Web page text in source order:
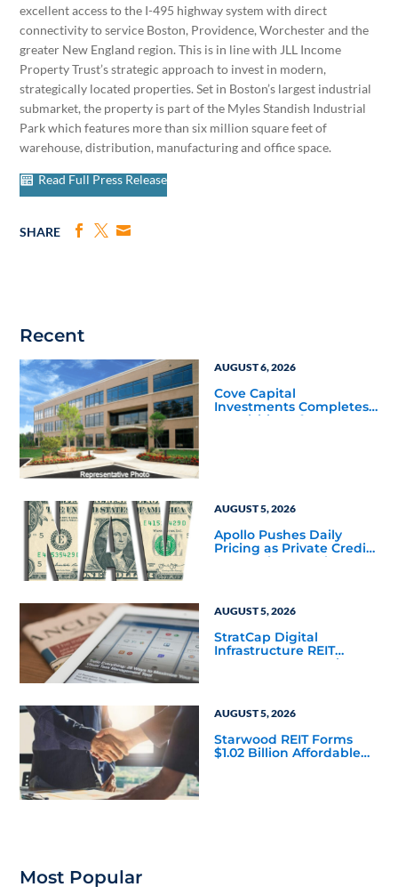
excellent access to the I-495 highway system with direct
connectivity to service Boston, Providence, Worchester and the
greater New England region. This is in line with JLL Income
Property Trust’s strategic approach to invest in modern,
strategically located properties. Set in Boston’s largest industrial
submarket, the property is part of the Myles Standish Industrial
Park which features more than six million square feet of
warehouse, distribution, manufacturing and office space.
Read Full Press Release
SHARE
Recent
AUGUST 6, 2026
Cove Capital
Investments Completes
Acquisition of a 64,607-
AUGUST 5, 2026
Apollo Pushes Daily
Pricing as Private Credit
Moves Closer to the
AUGUST 5, 2026
StratCap Digital
Infrastructure REIT
Announces Executive
AUGUST 5, 2026
Starwood REIT Forms
$1.02 Billion Affordable
Most Popular